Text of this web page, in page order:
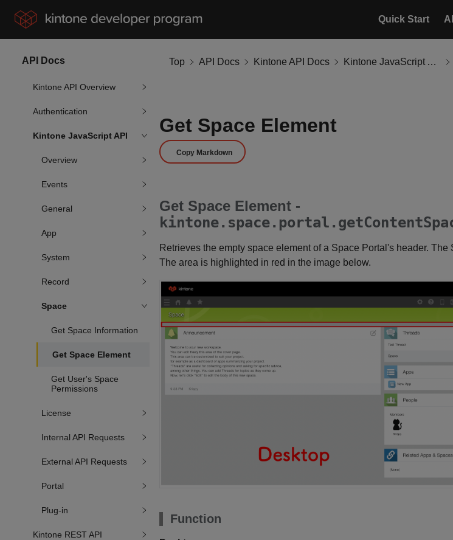
Quick Start
API Docs
Kintone API Overview
Authentication
Kintone JavaScript API
Overview
Events
General
App
System
Record
Space
Get Space Information
Get Space Element
Get User's Space
Permissions
License
Internal API Requests
External API Requests
Portal
Plug-in
Kintone REST API
Top API Docs Kintone API Docs Kintone JavaScript API
Get Space Element
Copy Markdown
Get Space Element -
Retrieves the empty space element of a Space Portal's header.
The area is highlighted in red in the image below.
Function